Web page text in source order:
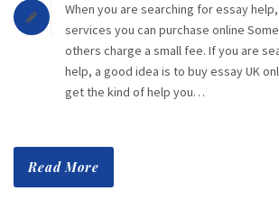
When you are searching for essay
services you can purchase online
others charge a small fee. If you are
help, a good idea is to buy essay UK
get the kind of help you…
Read More